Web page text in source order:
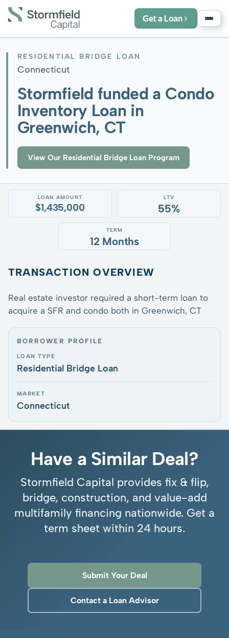
Get a Loan
RESIDENTIAL BRIDGE LOAN
Connecticut
Stormfield funded a Condo
Inventory Loan in
Greenwich, CT
View Our Residential Bridge Loan Program
LOAN AMOUNT
$1,435,000
LTV
55%
TERM
12 Months
TRANSACTION OVERVIEW
Real estate investor required a short-term loan to
acquire a SFR and condo both in Greenwich, CT
BORROWER PROFILE
LOAN TYPE
Residential Bridge Loan
MARKET
Connecticut
Have a Similar Deal?
Stormfield Capital provides fix & flip,
bridge, construction, and value-add
multifamily financing nationwide. Get a
term sheet within 24 hours.
Submit Your Deal
Contact a Loan Advisor